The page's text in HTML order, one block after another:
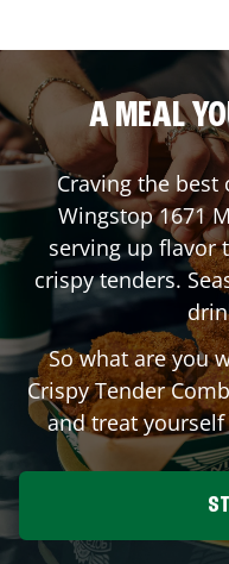
A MEAL
Craving the
Wingstop1671
serving up flavor
crispy tenders.
So what are you
Crispy Tender
and treat